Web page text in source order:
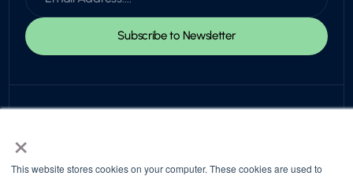
×
This website stores cookies on your computer. These cookies are used to